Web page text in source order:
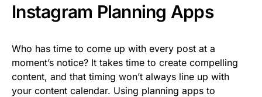
Instagram Planning Apps
Who has time to come up with every post at a
moment’s notice? It takes time to create compelling
content, and that timing won’t always line up with
your content calendar. Using planning apps to